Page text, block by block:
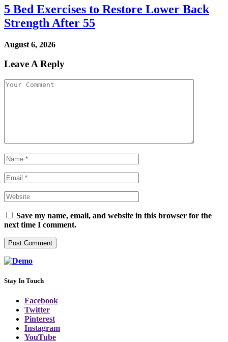
5 Bed Exercises to Restore Lower Back
Strength After 55
August 6, 2026
Leave A Reply
Save my name, email, and website in this browser for the
next time I comment.
Stay In Touch
Facebook
Twitter
Pinterest
Instagram
YouTube